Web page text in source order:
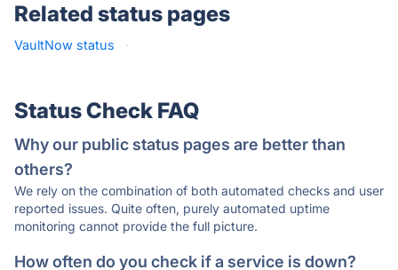
Related status pages
VaultNow status ·
Status Check FAQ
Why our public status pages are better than
others?
We rely on the combination of both automated checks and user
reported issues. Quite often, purely automated uptime
monitoring cannot provide the full picture.
How often do you check if a service is down?